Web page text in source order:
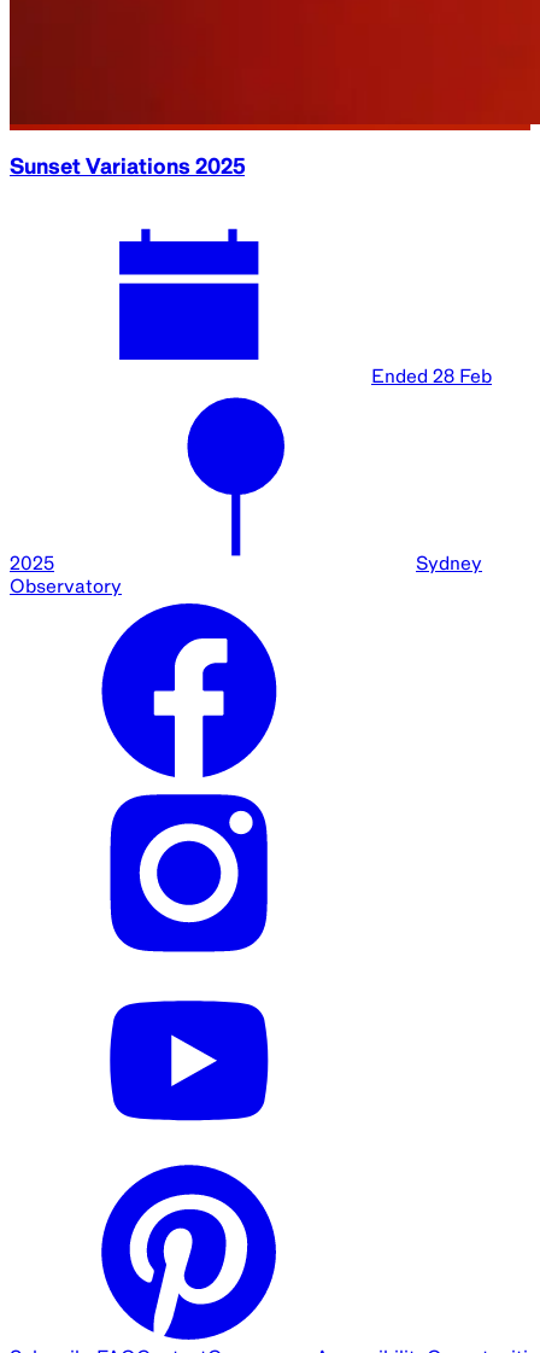
Sunset Variations 2025
Ended 28 Feb
2025
Sydney
Observatory